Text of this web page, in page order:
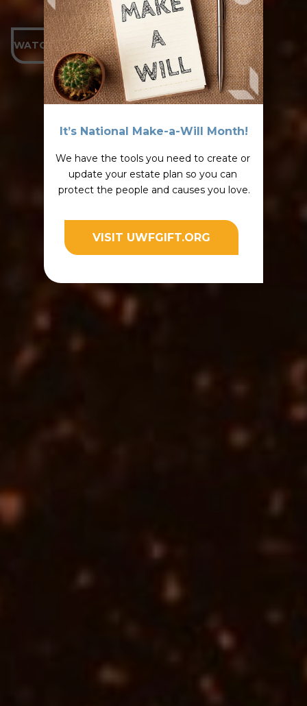
WATCH THE VIDEO
VISIT UWFGIFT.ORG
It’s National Make-a-Will Month!
We have the tools you need to create or
update your estate plan so you can
protect the people and causes you love.